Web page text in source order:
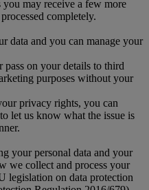
you may receive a few more
completely.
data and you can manage your
pass on your details to third
purposes without your
privacy rights, you can
to let us know what the issue is
your personal data and your
we collect and process your
legislation on data protection